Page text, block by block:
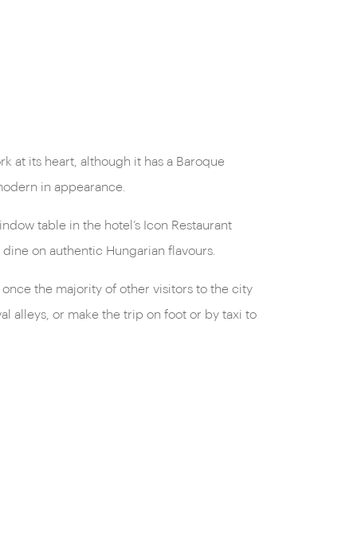
at its heart, although it has a Baroque
in appearance.
table in the hotel’s Icon Restaurant
on authentic Hungarian flavours.
the majority of other visitors to the city
alleys, or make the trip on foot or by taxi to